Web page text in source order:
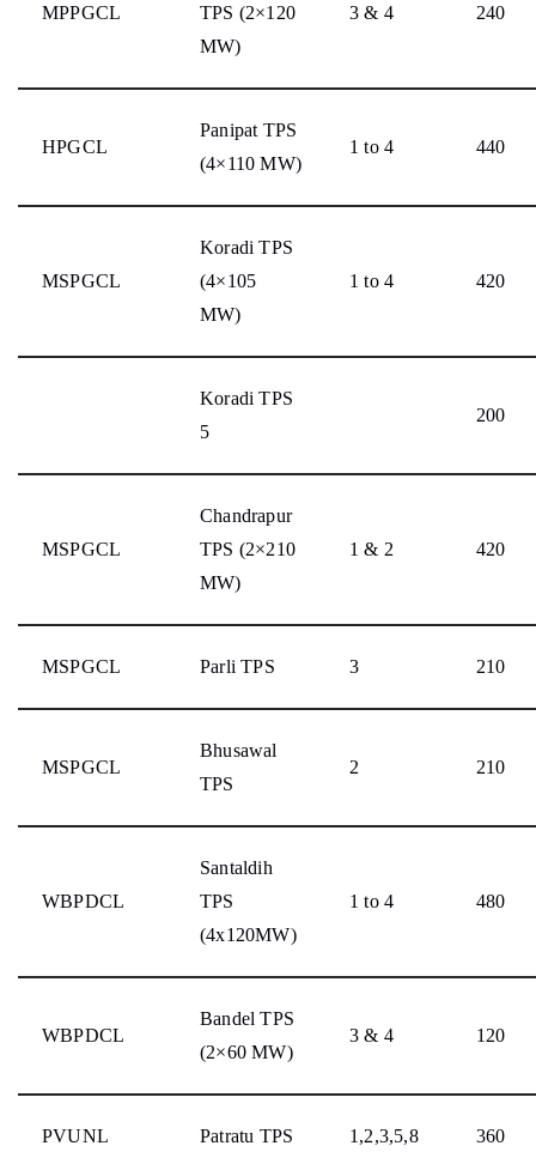
MPPGCL
TPS (2×120
MW)
3 & 4 240
HPGCL
Panipat TPS
(4×110 MW)
1 to 4 440
MSPGCL
Koradi TPS
(4×105
MW)
1 to 4 420
Koradi TPS
5
200
MSPGCL
Chandrapur
TPS (2×210
MW)
1 & 2 420
MSPGCL Parli TPS 3 210
MSPGCL
Bhusawal
TPS
2 210
WBPDCL
Santaldih
TPS
(4x120MW)
1 to 4 480
WBPDCL
Bandel TPS
(2×60 MW)
3 & 4 120
PVUNL Patratu TPS 1,2,3,5,8 360